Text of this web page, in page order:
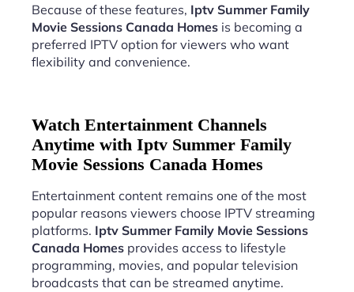
Because of these features, Iptv Summer Family
Movie Sessions Canada Homes is becoming a
preferred IPTV option for viewers who want
flexibility and convenience.
Watch Entertainment Channels
Anytime with Iptv Summer Family
Movie Sessions Canada Homes
Entertainment content remains one of the most
popular reasons viewers choose IPTV streaming
platforms. Iptv Summer Family Movie Sessions
Canada Homes provides access to lifestyle
programming, movies, and popular television
broadcasts that can be streamed anytime.